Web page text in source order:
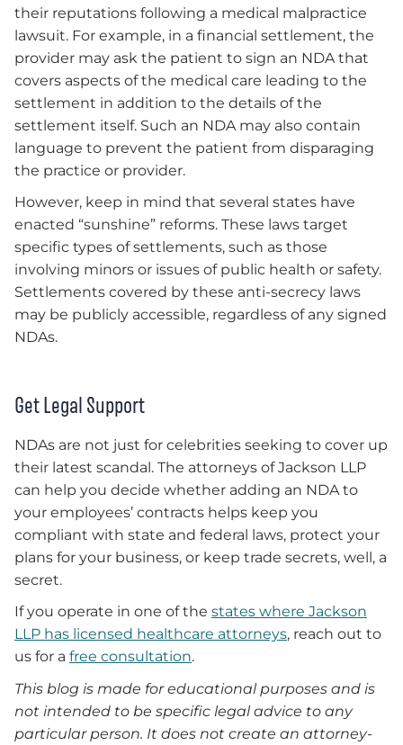
their reputations following a medical malpractice
lawsuit. For example, in a financial settlement, the
provider may ask the patient to sign an NDA that
covers aspects of the medical care leading to the
settlement in addition to the details of the
settlement itself. Such an NDA may also contain
language to prevent the patient from disparaging
the practice or provider.
However, keep in mind that several states have
enacted “sunshine” reforms. These laws target
specific types of settlements, such as those
involving minors or issues of public health or safety.
Settlements covered by these anti-secrecy laws
may be publicly accessible, regardless of any signed
NDAs.
Get Legal Support
NDAs are not just for celebrities seeking to cover up
their latest scandal. The attorneys of Jackson LLP
can help you decide whether adding an NDA to
your employees’ contracts helps keep you
compliant with state and federal laws, protect your
plans for your business, or keep trade secrets, well, a
secret.
If you operate in one of the states where Jackson
LLP has licensed healthcare attorneys, reach out to
us for a free consultation.
This blog is made for educational purposes and is
not intended to be specific legal advice to any
particular person. It does not create an attorney-